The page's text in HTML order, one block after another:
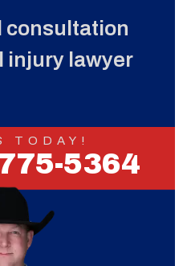
consultation
injury lawyer
TODAY!
5364